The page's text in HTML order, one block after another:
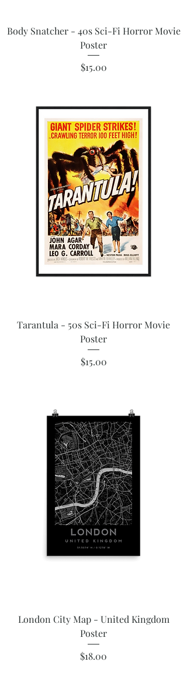
Body Snatcher - 40s Sci-Fi Horror Movie
Poster
Price
$15.00
Tarantula - 50s Sci-Fi Horror Movie
Poster
Price
$15.00
London City Map - United Kingdom
Poster
Price
$18.00